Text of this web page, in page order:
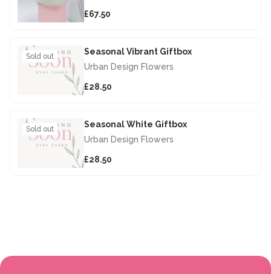
£67.50
Sold out
Seasonal Vibrant Giftbox
Urban Design Flowers
£28.50
Sold out
Seasonal White Giftbox
Urban Design Flowers
£28.50